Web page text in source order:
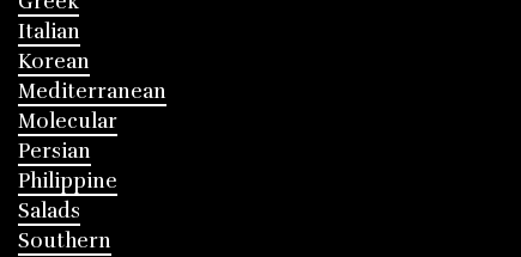
Italian
Korean
Mediterranean
Molecular
Persian
Philippine
Salads
Southern